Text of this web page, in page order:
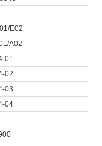
E02
A02
01
02
03
04